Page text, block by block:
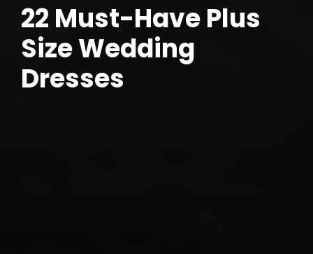
22 Must-Have Plus
Size Wedding
Dresses